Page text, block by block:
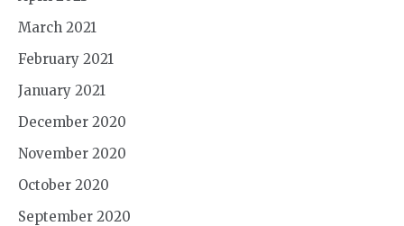
March 2021
February 2021
January 2021
December 2020
November 2020
October 2020
September 2020